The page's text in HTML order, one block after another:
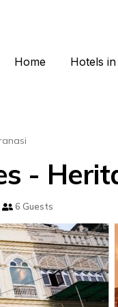
Home Hotels
-
6 Guests